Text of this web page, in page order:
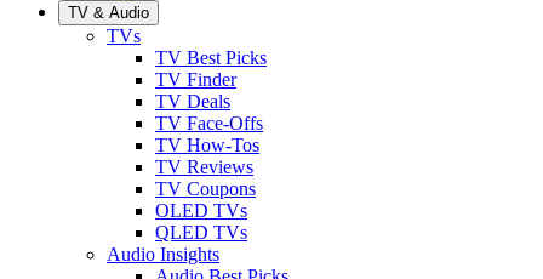
TV & Audio
TVs
TV Best Picks
TV Finder
TV Deals
TV Face-Offs
TV How-Tos
TV Reviews
TV Coupons
OLED TVs
QLED TVs
Audio Insights